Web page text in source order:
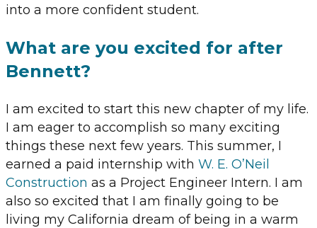
into a more confident student.
What are you excited for after
Bennett?
I am excited to start this new chapter of my life.
I am eager to accomplish so many exciting
things these next few years. This summer, I
earned a paid internship with W. E. O’Neil
Construction as a Project Engineer Intern. I am
also so excited that I am finally going to be
living my California dream of being in a warm